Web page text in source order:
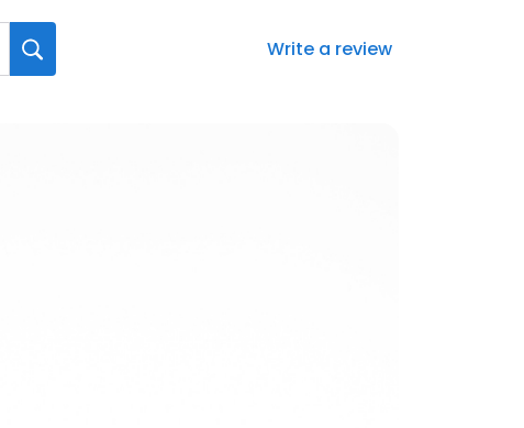
Write a review